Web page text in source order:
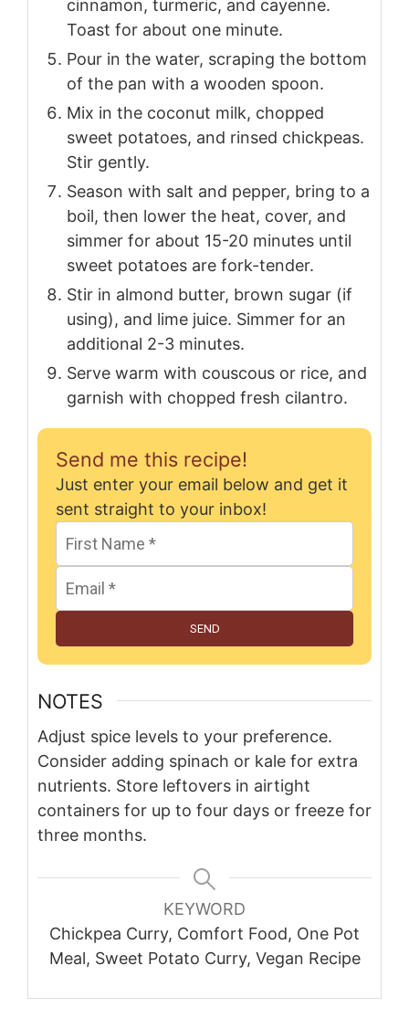
cinnamon, turmeric, and cayenne.
Toast for about one minute.
Pour in the water, scraping the bottom
of the pan with a wooden spoon.
Mix in the coconut milk, chopped
sweet potatoes, and rinsed chickpeas.
Stir gently.
Season with salt and pepper, bring to a
boil, then lower the heat, cover, and
simmer for about 15-20 minutes until
sweet potatoes are fork-tender.
Stir in almond butter, brown sugar (if
using), and lime juice. Simmer for an
additional 2-3 minutes.
Serve warm with couscous or rice, and
garnish with chopped fresh cilantro.
Send me this recipe!
Just enter your email below and get it
sent straight to your inbox!
SEND
NOTES
Adjust spice levels to your preference.
Consider adding spinach or kale for extra
nutrients. Store leftovers in airtight
containers for up to four days or freeze for
three months.
KEYWORD
Chickpea Curry, Comfort Food, One Pot
Meal, Sweet Potato Curry, Vegan Recipe